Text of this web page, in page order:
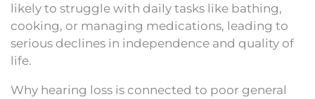
likely to struggle with daily tasks like bathing,
cooking, or managing medications, leading to
serious declines in independence and quality of
life.
Why hearing loss is connected to poor general